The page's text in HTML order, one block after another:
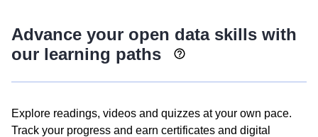
Advance your open data skills with
our learning paths
Explore readings, videos and quizzes at your own pace.
Track your progress and earn certificates and digital